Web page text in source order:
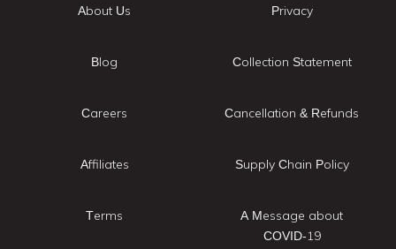
About Us
Blog
Careers
Affiliates
Terms
Privacy
Collection Statement
Cancellation & Refunds
Supply Chain Policy
A Message about
COVID-19